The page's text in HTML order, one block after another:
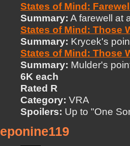
States of Mind:
Summary: A farewell at
States of Mind: Those
Summary: Krycek's
States of Mind: Those
Summary: Mulder's
6K each
Rated R
Category: VRA
Spoilers: Up to "One
eponine119